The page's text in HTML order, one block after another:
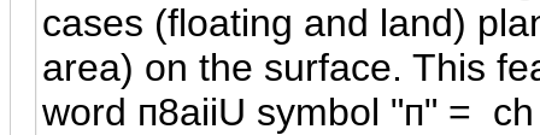
cases (floating and land)
area) on the surface. This
word п8aiiU symbol "п" = ch